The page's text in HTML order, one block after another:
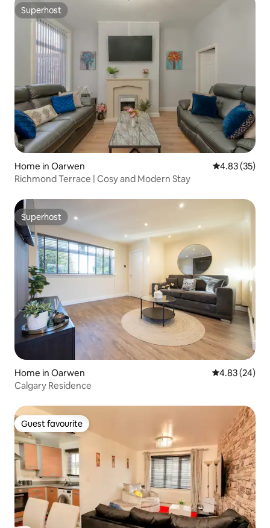
Superhost
Superhost
Home in Oarwen 4.83 out of 5
4.83 (35)
Richmond Terrace | Cosy and Modern Stay
Superhost
Superhost
Home in Oarwen 4.83 out of 5
4.83 (24)
Calgary Residence
Guest favourite
Guest favourite